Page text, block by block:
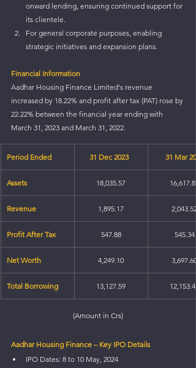
onward lending, ensuring continued support for
its clientele.
For general corporate purposes, enabling
strategic initiatives and expansion plans.
Financial Information
Aadhar Housing Finance Limited's revenue
increased by 18.22% and profit after tax (PAT) rose by
22.22% between the financial year ending with
March 31, 2023 and March 31, 2022.
Period Ended 31 Dec 2023 31 Mar
Assets 18,035.57 16,617.87
Revenue 1,895.17 2,043.52
Profit After Tax 547.88 545.34
Net Worth 4,249.10 3,697.60
Total Borrowing 13,127.59 12,153.45
(Amount in Crs)
Aadhar Housing Finance – Key IPO Details
IPO Dates: 8 to 10 May, 2024